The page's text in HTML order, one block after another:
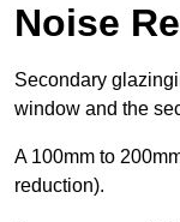
Noise
Secondary
window and the
A 100mm to
reduction).